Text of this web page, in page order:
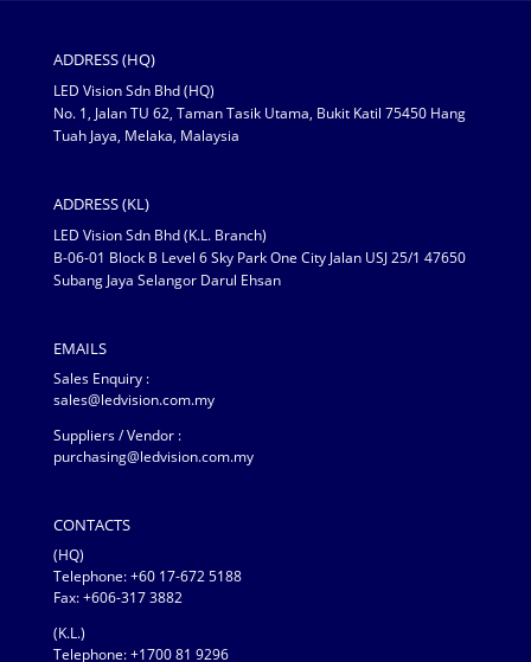
ADDRESS (HQ)
LED Vision Sdn Bhd (HQ)
No. 1, Jalan TU 62, Taman Tasik Utama, Bukit Katil 75450 Hang
Tuah Jaya, Melaka, Malaysia
ADDRESS (KL)
LED Vision Sdn Bhd (K.L. Branch)
B-06-01 Block B Level 6 Sky Park One City Jalan USJ 25/1 47650
Subang Jaya Selangor Darul Ehsan
EMAILS
Sales Enquiry :
sales@ledvision.com.my
Suppliers / Vendor :
purchasing@ledvision.com.my
CONTACTS
(HQ)
Telephone:+60 17-672 5188
Fax: +606-317 3882
(K.L.)
Telephone: +1700 81 9296